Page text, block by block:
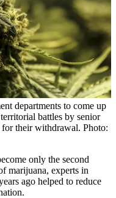
departments to come up
battles by senior
for their withdrawal. Photo:
only the second
marijuana, experts in
ago helped to reduce